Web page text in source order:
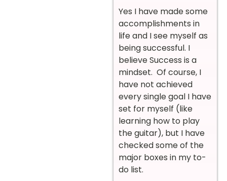
Yes I have made some
accomplishments in
life and I see myself as
being successful. I
believe Success is a
mindset. Of course, I
have not achieved
every single goal I have
set for myself (like
learning how to play
the guitar), but I have
checked some of the
major boxes in my to-
do list.